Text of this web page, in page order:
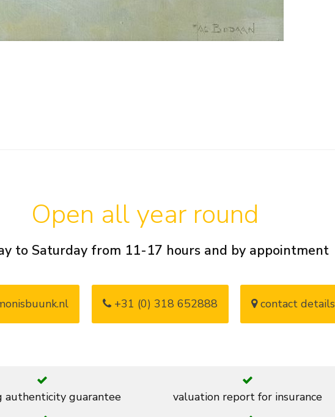
Open all year round
to Saturday from 11-17 hours and by appointment
+31 (0) 318 652888 contact details
authenticity guarantee valuation report for insurance